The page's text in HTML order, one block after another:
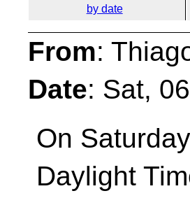
by date
From:
Date: Sat,
On
Daylight